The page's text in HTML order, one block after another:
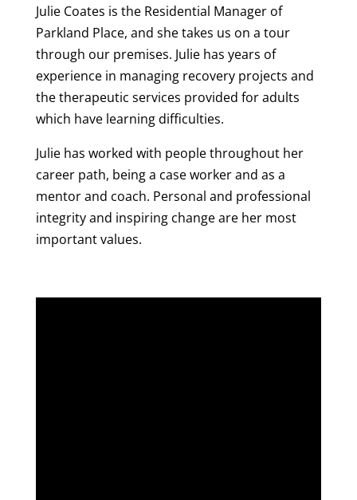
Julie Coates is the Residential Manager of
Parkland Place, and she takes us on a tour
through our premises. Julie has years of
experience in managing recovery projects and
the therapeutic services provided for adults
which have learning difficulties.
Julie has worked with people throughout her
career path, being a case worker and as a
mentor and coach. Personal and professional
integrity and inspiring change are her most
important values.